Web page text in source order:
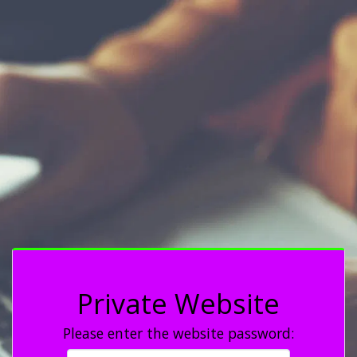
Private Website
Please enter the website password: